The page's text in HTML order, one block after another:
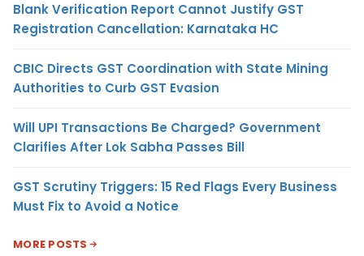
Blank Verification Report Cannot Justify GST
Registration Cancellation: Karnataka HC
CBIC Directs GST Coordination with State Mining
Authorities to Curb GST Evasion
Will UPI Transactions Be Charged? Government
Clarifies After Lok Sabha Passes Bill
GST Scrutiny Triggers: 15 Red Flags Every Business
Must Fix to Avoid a Notice
MORE POSTS